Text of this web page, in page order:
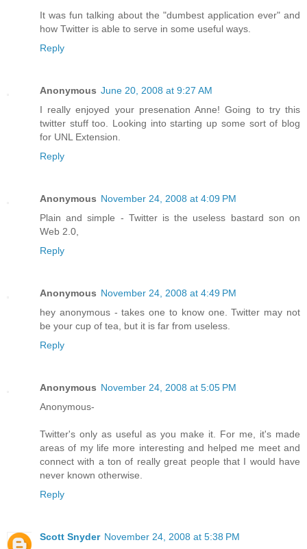
It was fun talking about the "dumbest application ever" and
how Twitter is able to serve in some useful ways.
Reply
Anonymous June 20, 2008 at 9:27 AM
I really enjoyed your presenation Anne! Going to try this
twitter stuff too. Looking into starting up some sort of blog
for UNL Extension.
Reply
Anonymous November 24, 2008 at 4:09 PM
Plain and simple - Twitter is the useless bastard son on
Web 2.0,
Reply
Anonymous November 24, 2008 at 4:49 PM
hey anonymous - takes one to know one. Twitter may not
be your cup of tea, but it is far from useless.
Reply
Anonymous November 24, 2008 at 5:05 PM
Anonymous-
Twitter's only as useful as you make it. For me, it's made
areas of my life more interesting and helped me meet and
connect with a ton of really great people that I would have
never known otherwise.
Reply
Scott Snyder November 24, 2008 at 5:38 PM